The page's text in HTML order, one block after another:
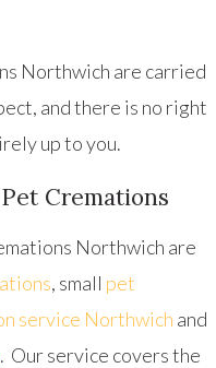
Northwich are carried
and there is no right
up to you.
Cremations
Northwich are
, small pet
service Northwich and
. Our service covers the